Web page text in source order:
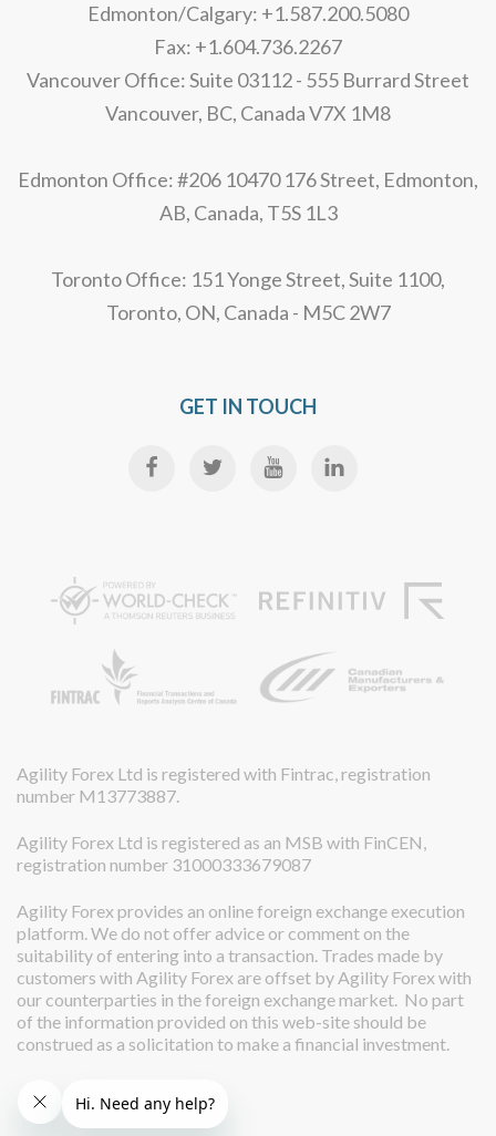
Edmonton/Calgary: +1.587.200.5080
Fax: +1.604.736.2267
Vancouver Office: Suite 03112 - 555 Burrard Street
Vancouver, BC, Canada V7X 1M8
Edmonton Office: #206 10470 176 Street, Edmonton,
AB, Canada, T5S 1L3
Toronto Office: 151 Yonge Street, Suite 1100,
Toronto, ON, Canada - M5C 2W7
GET IN TOUCH
Agility Forex Ltd is registered with Fintrac, registration
number M13773887.
Agility Forex Ltd is registered as an MSB with FinCEN,
registration number 31000333679087
Agility Forex provides an online foreign exchange execution
platform. We do not offer advice or comment on the
suitability of entering into a transaction. Trades made by
customers with Agility Forex are offset by Agility Forex with
our counterparties in the foreign exchange market. No part
of the information provided on this web-site should be
construed as a solicitation to make a financial investment.